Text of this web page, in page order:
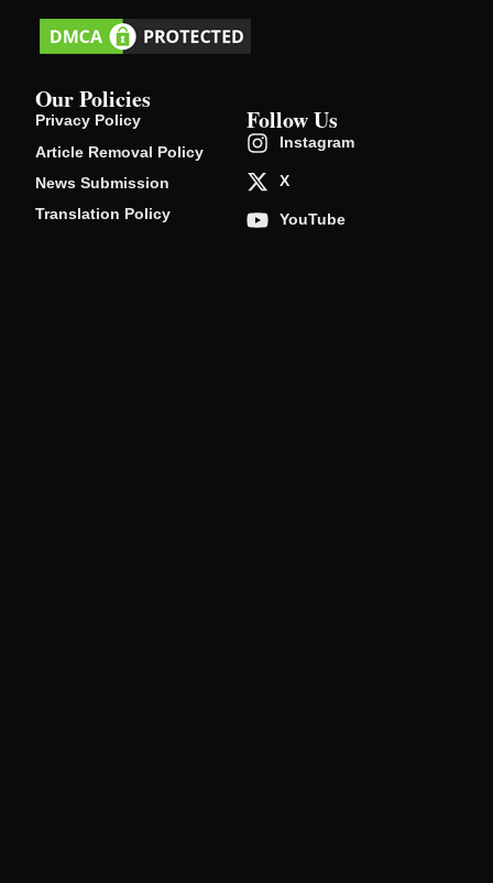
Our Policies
Privacy Policy
Article Removal Policy
News Submission
Translation Policy
Follow Us
Instagram
X
YouTube